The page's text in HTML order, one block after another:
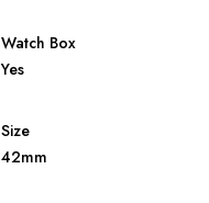
Watch Box
Yes
Size
42mm